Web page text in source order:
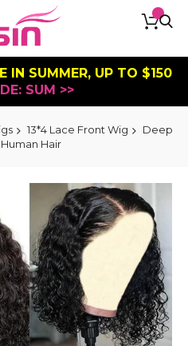
IN SUMMER, UP TO $150
SUM >>
13*4 Lace Front Wig
Deep
Hair